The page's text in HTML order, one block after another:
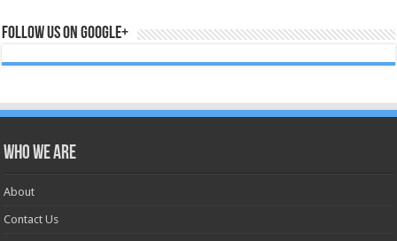
Follow us on Google+
Who we are
About
Contact Us